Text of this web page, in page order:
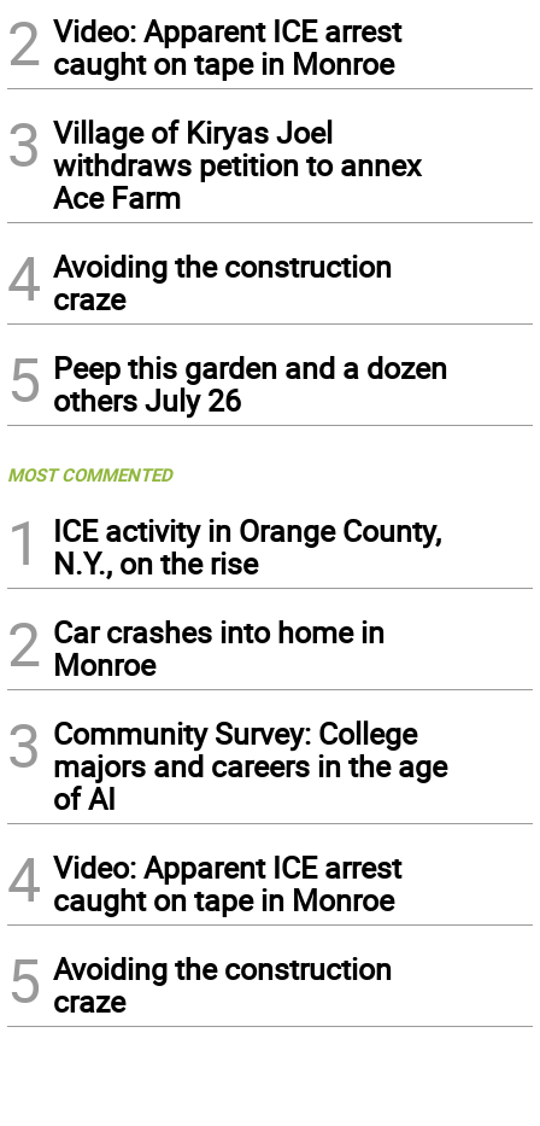
2 Video: Apparent ICE arrest
caught on tape in Monroe
3 Village of Kiryas Joel
withdraws petition to annex
Ace Farm
4 Avoiding the construction
craze
5 Peep this garden and a dozen
others July 26
MOST COMMENTED
1
ICE activity in Orange County,
N.Y., on the rise
2 Car crashes into home in
Monroe
3 Community Survey: College
majors and careers in the age
of AI
4 Video: Apparent ICE arrest
caught on tape in Monroe
5 Avoiding the construction
craze